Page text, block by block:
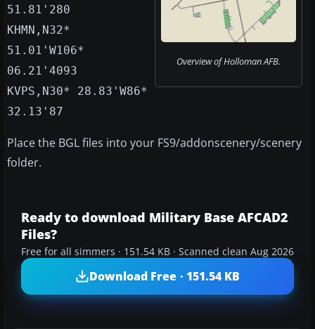
Overview of Holloman AFB.
51.81'280
KHMN,N32*
51.01'W106*
06.21'4093
KVPS,N30* 28.83'W86*
32.13'87
Place the BGL files into your FS9/addonscenery/scenery
folder.
Ready to download Military Base AFCAD2
Files?
Free for all simmers · 151.54 KB · Scanned clean Aug 2026
Download Free · 151.54 KB